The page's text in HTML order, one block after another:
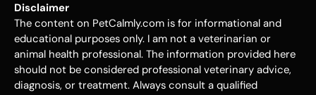
Disclaimer
The content on PetCalmly.com is for informational and
educational purposes only. I am not a veterinarian or
animal health professional. The information provided here
should not be considered professional veterinary advice,
diagnosis, or treatment. Always consult a qualified